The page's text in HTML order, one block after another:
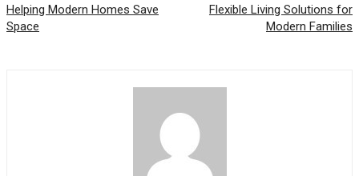
Helping Modern Homes Save
Space
Flexible Living Solutions for
Modern Families